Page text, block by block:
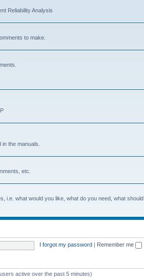
Reliability Analysis
to make.
the manuals.
etc.
i.e. what would you like, what do you need, what should
I forgot my password Remember me
active over the past 5 minutes)